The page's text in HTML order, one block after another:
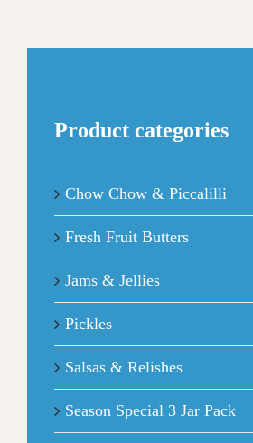
Product categories
Chow Chow & Piccalilli
Fresh Fruit Butters
Jams & Jellies
Pickles
Salsas & Relishes
Season Special 3 Jar Pack